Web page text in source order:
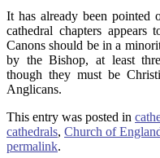
It has already been pointed
cathedral chapters
Canons should be in a
by the Bishop, at least
though they must be
Anglicans.
This entry was posted in
cathedrals, Church of
permalink.